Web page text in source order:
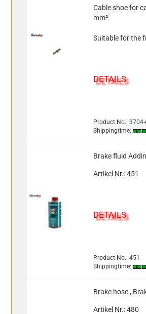
Cable shoe for
mm².
Suitable for the
DETAILS
Product No.:
Shippingtime:
Brake fluid
Artikel Nr.: 451
DETAILS
Product No.: 451
Shippingtime:
Brake hose ,
Artikel Nr.: 480